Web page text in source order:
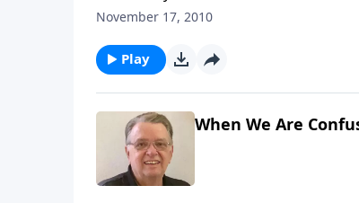
November 17, 2010
Play
When We Are